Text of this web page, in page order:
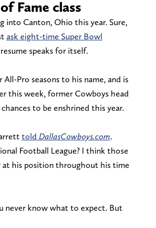
Fame class
into Canton, Ohio this year. Sure,
ask eight-time Super Bowl
speaks for itself.
Pro seasons to his name, and is
this week, former Cowboys head
to be enshrined this year.
told DallasCowboys.com.
Football League? I think those
at his position throughout his time
never know what to expect. But